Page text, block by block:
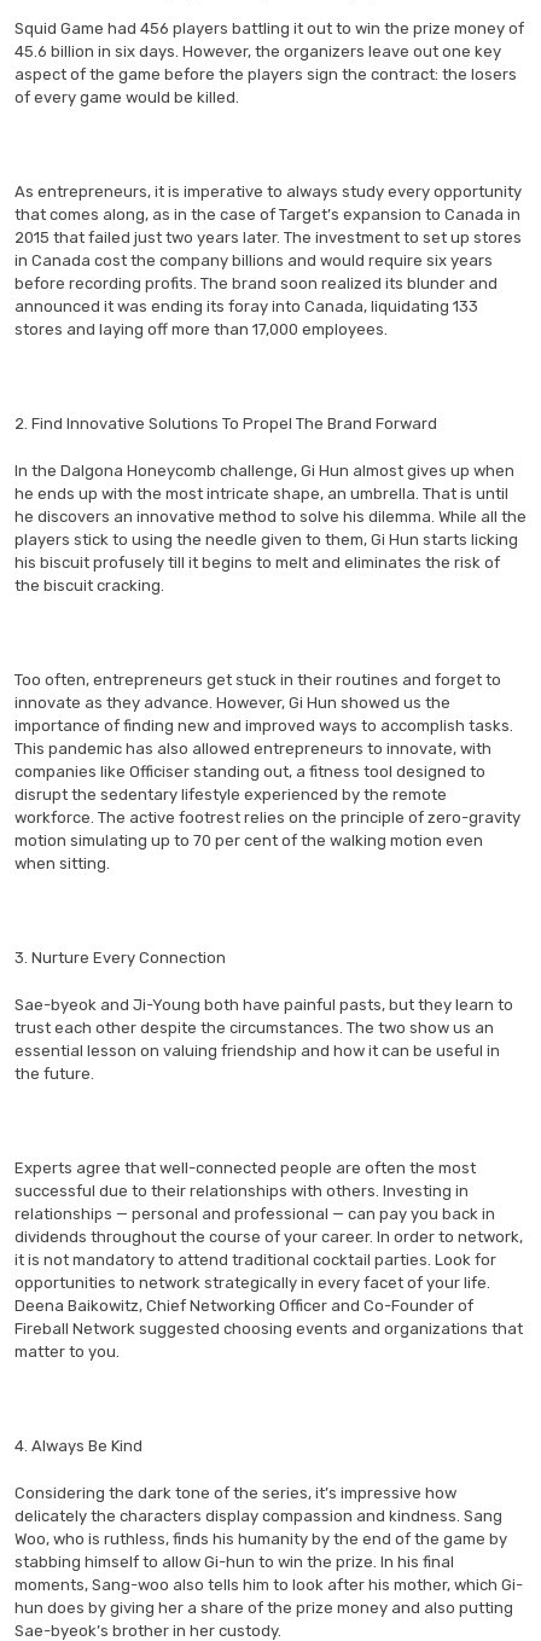
Squid Game had 456 players battling it out to win the prize money of
45.6 billion in six days. However, the organizers leave out one key
aspect of the game before the players sign the contract: the losers
of every game would be killed.
As entrepreneurs, it is imperative to always study every opportunity
that comes along, as in the case of Target’s expansion to Canada in
2015 that failed just two years later. The investment to set up stores
in Canada cost the company billions and would require six years
before recording profits. The brand soon realized its blunder and
announced it was ending its foray into Canada, liquidating 133
stores and laying off more than 17,000 employees.
2. Find Innovative Solutions To Propel The Brand Forward
In the Dalgona Honeycomb challenge, Gi Hun almost gives up when
he ends up with the most intricate shape, an umbrella. That is until
he discovers an innovative method to solve his dilemma. While all the
players stick to using the needle given to them, Gi Hun starts licking
his biscuit profusely till it begins to melt and eliminates the risk of
the biscuit cracking.
Too often, entrepreneurs get stuck in their routines and forget to
innovate as they advance. However, Gi Hun showed us the
importance of finding new and improved ways to accomplish tasks.
This pandemic has also allowed entrepreneurs to innovate, with
companies like Officiser standing out, a fitness tool designed to
disrupt the sedentary lifestyle experienced by the remote
workforce. The active footrest relies on the principle of zero-gravity
motion simulating up to 70 per cent of the walking motion even
when sitting.
3. Nurture Every Connection
Sae-byeok and Ji-Young both have painful pasts, but they learn to
trust each other despite the circumstances. The two show us an
essential lesson on valuing friendship and how it can be useful in
the future.
Experts agree that well-connected people are often the most
successful due to their relationships with others. Investing in
relationships — personal and professional — can pay you back in
dividends throughout the course of your career. In order to network,
it is not mandatory to attend traditional cocktail parties. Look for
opportunities to network strategically in every facet of your life.
Deena Baikowitz, Chief Networking Officer and Co-Founder of
Fireball Network suggested choosing events and organizations that
matter to you.
4. Always Be Kind
Considering the dark tone of the series, it’s impressive how
delicately the characters display compassion and kindness. Sang
Woo, who is ruthless, finds his humanity by the end of the game by
stabbing himself to allow Gi-hun to win the prize. In his final
moments, Sang-woo also tells him to look after his mother, which Gi-
hun does by giving her a share of the prize money and also putting
Sae-byeok’s brother in her custody.